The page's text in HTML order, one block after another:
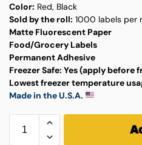
Color: Red, Black
Sold by the roll: 1000 labels per
Matte Fluorescent Paper
Food/Grocery Labels
Permanent Adhesive
Freezer Safe: Yes (apply before
Lowest freezer temperature
Made in the U.S.A.